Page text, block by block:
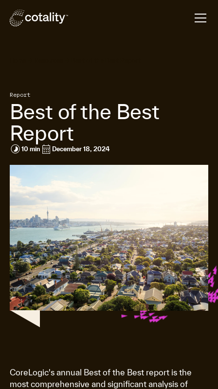
Report
Best of the Best
Report
timelapse 10 min calendar_month December 18, 2024
CoreLogic's annual Best of the Best report is the
most comprehensive and significant analysis of